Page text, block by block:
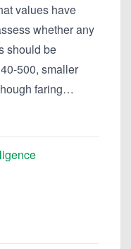
values have
whether any
should be
500, smaller
faring…